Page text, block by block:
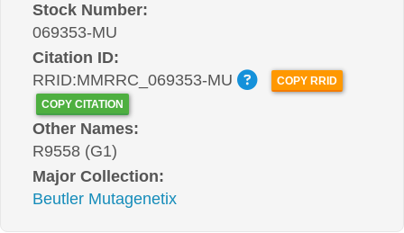
Stock Number:
069353-MU
Citation ID:
RRID:MMRRC_069353-MU
COPY RRID
COPY CITATION
Other Names:
R9558 (G1)
Major Collection:
Beutler Mutagenetix